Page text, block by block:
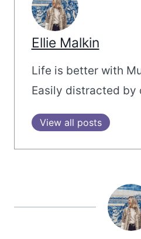
Ellie Malkin
Life is better with
Easily distracted by
View all posts